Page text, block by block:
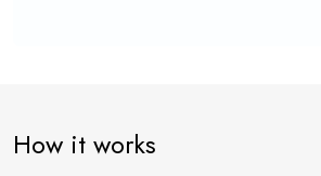
How it works